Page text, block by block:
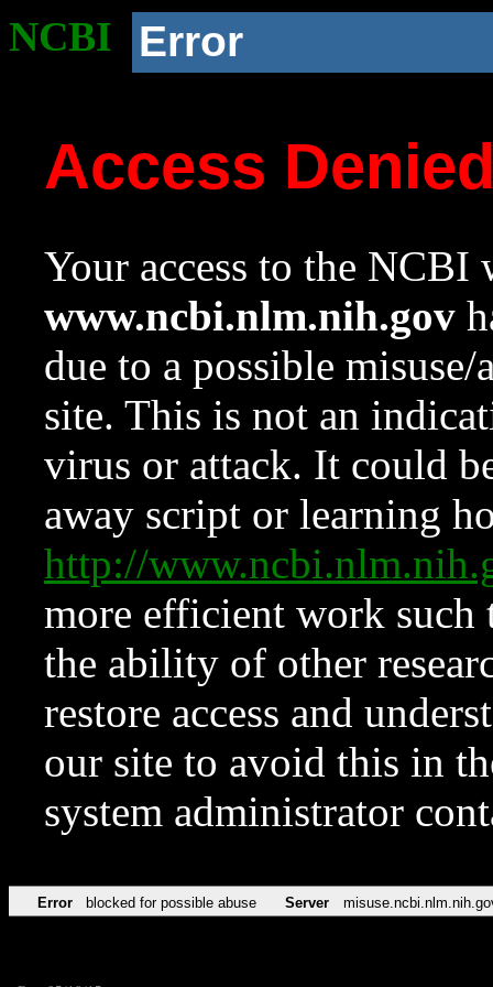
NCBI Error
Access
Your access to the NCBI
www.ncbi.nlm.nih.gov
due to a possible
site. This is not an
virus or attack. It could
away script or learning
http://
more efficient work such
the ability of other
restore access and
our site to avoid this in
system administrator
Error blocked for possible abuse Server